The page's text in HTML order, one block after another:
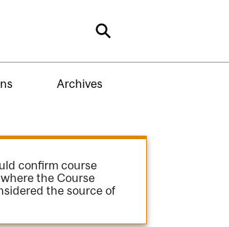
Search
Archives
confirm course
the Course
the source of